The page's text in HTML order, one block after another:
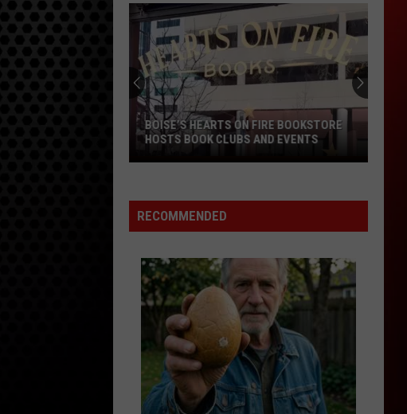
Watch
the
Bonus
2026
XXL
Freshman
WATCH THE BONUS 2026 XXL
FRESHMAN CYPHER
RECOMMENDED